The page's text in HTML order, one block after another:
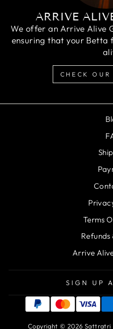
ARRIVE
We offer an Arrive Alive
ensuring that your Betta
CHECK OUR
Terms
Refunds
Arrive
SIGN UP
Copyright © 2026 Sattratri